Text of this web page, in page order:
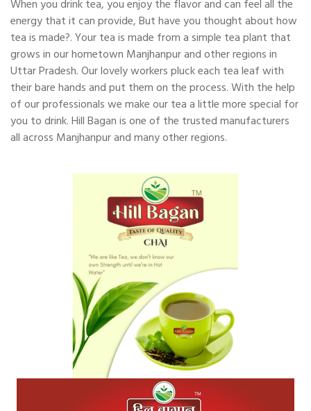
When you drink tea, you enjoy the flavor and can feel all the
energy that it can provide, But have you thought about how
tea is made?. Your tea is made from a simple tea plant that
grows in our hometown Manjhanpur and other regions in
Uttar Pradesh. Our lovely workers pluck each tea leaf with
their bare hands and put them on the process. With the help
of our professionals we make our tea a little more special for
you to drink. Hill Bagan is one of the trusted manufacturers
all across Manjhanpur and many other regions.